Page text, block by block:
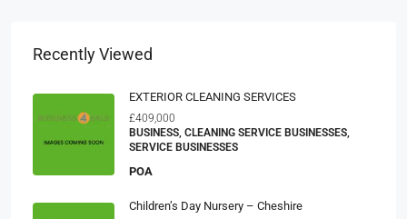
Recently Viewed
EXTERIOR CLEANING SERVICES
£409,000
BUSINESS, CLEANING SERVICE BUSINESSES,
SERVICE BUSINESSES
POA
Children’s Day Nursery – Cheshire